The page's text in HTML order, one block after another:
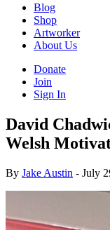
Blog
Shop
Artworker
About Us
Donate
Join
Sign In
David
Welsh
By Jake Austin - July